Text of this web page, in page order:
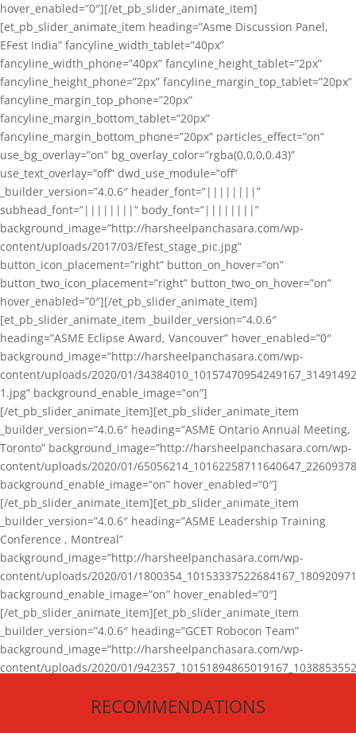
hover_enabled=”0″][/et_pb_slider_animate_item]
[et_pb_slider_animate_item heading=”Asme Discussion Panel,
EFest India” fancyline_width_tablet=”40px”
fancyline_width_phone=”40px” fancyline_height_tablet=”2px”
fancyline_height_phone=”2px” fancyline_margin_top_tablet=”20px”
fancyline_margin_top_phone=”20px”
fancyline_margin_bottom_tablet=”20px”
fancyline_margin_bottom_phone=”20px” particles_effect=”on”
use_bg_overlay=”on” bg_overlay_color=”rgba(0,0,0,0.43)”
use_text_overlay=”off” dwd_use_module=”off”
_builder_version=”4.0.6″ header_font=”||||||||”
subhead_font=”||||||||” body_font=”||||||||”
background_image=”http://harsheelpanchasara.com/wp-
content/uploads/2017/03/Efest_stage_pic.jpg”
button_icon_placement=”right” button_on_hover=”on”
button_two_icon_placement=”right” button_two_on_hover=”on”
hover_enabled=”0″][/et_pb_slider_animate_item]
[et_pb_slider_animate_item _builder_version=”4.0.6″
heading=”ASME Eclipse Award, Vancouver” hover_enabled=”0″
background_image=”http://harsheelpanchasara.com/wp-
content/uploads/2020/01/
1.jpg” background_enable_image=”on”]
[/et_pb_slider_animate_item][et_pb_slider_animate_item
_builder_version=”4.0.6″ heading=”ASME Ontario Annual Meeting,
Toronto” background_image=”http://harsheelpanchasara.com/wp-
content/uploads/2020/01/
background_enable_image=”on” hover_enabled=”0″]
[/et_pb_slider_animate_item][et_pb_slider_animate_item
_builder_version=”4.0.6″ heading=”ASME Leadership Training
Conference , Montreal”
background_image=”http://harsheelpanchasara.com/wp-
content/uploads/2020/01/
background_enable_image=”on” hover_enabled=”0″]
[/et_pb_slider_animate_item][et_pb_slider_animate_item
_builder_version=”4.0.6″ heading=”GCET Robocon Team”
background_image=”http://harsheelpanchasara.com/wp-
content/uploads/2020/01/
[/et_pb_slider_animate_item][/et_pb_slider_animate]
RECOMMENDATIONS